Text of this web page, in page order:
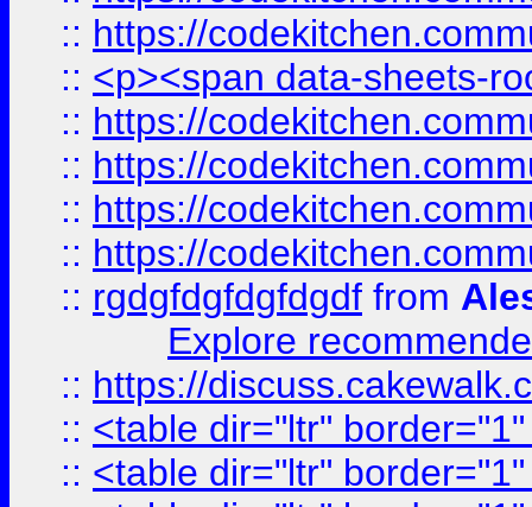
:: https://
:: <p><span data-sheets-
:: https://
:: https://
:: https://
:: https://
:: rgdgfdgfdgfdgdf from
Explore
:: https://
:: <table dir="ltr"
:: <table dir="ltr"